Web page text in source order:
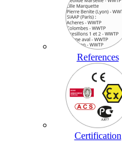
References
Certification